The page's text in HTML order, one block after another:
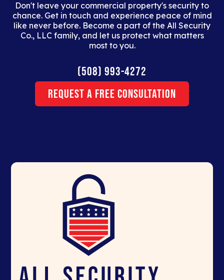
Don't leave your commercial property's security to
chance. Get in touch and experience peace of mind
like never before. Become a part of the All Security
Co., LLC family, and let us protect what matters
most to you.
(508) 993-4272
Request a Free Consultation